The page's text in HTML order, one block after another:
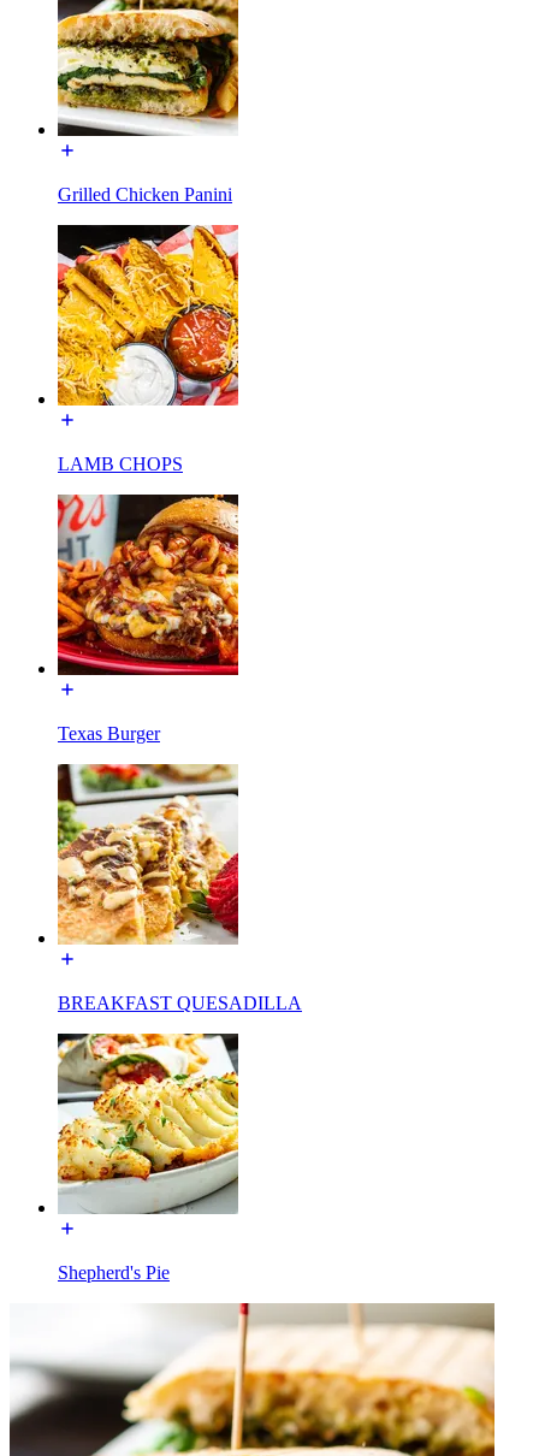
Grilled Chicken Panini
LAMB CHOPS
Texas Burger
BREAKFAST QUESADILLA
Shepherd's Pie